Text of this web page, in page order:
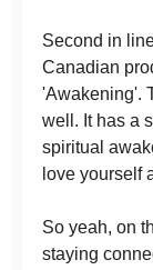
Second in
Canadian
'Awakening'.
well. It has a
spiritual
love yourself
So yeah, on
staying